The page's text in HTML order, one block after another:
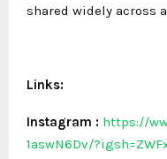
shared widely across
Links:
Instagram : https://
1aswN6Dv/